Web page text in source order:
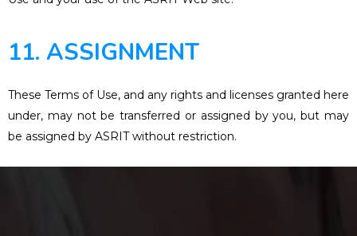
11. ASSIGNMENT
These Terms of Use, and any rights and licenses granted here
under, may not be transferred or assigned by you, but may
be assigned by ASRIT without restriction.